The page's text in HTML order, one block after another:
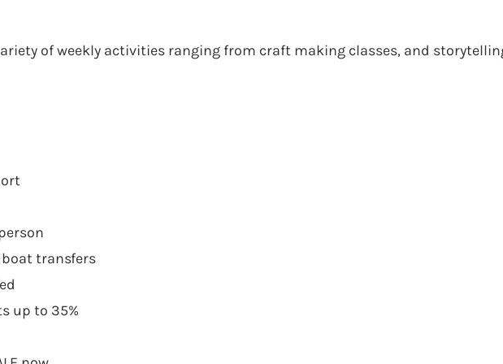
of weekly activities ranging from craft making classes, and
transfers
up to 35%